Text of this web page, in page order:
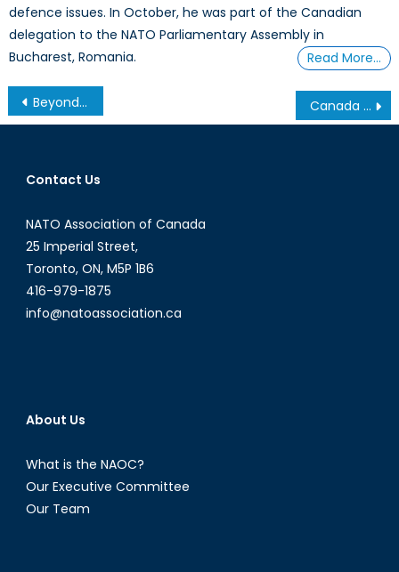
defence issues. In October, he was part of the Canadian
delegation to the NATO Parliamentary Assembly in
Bucharest, Romania.
Read More…
Post
navigation
Beyond the Front Line: Lessons from Ukraine’s Digital Battlefield Canada Should Forge Stronger Ties with the European Union to Defend its Arctic
Contact Us
NATO Association of Canada
25 Imperial Street,
Toronto, ON, M5P 1B6
416-979-1875
info@natoassociation.ca
About Us
What is the NAOC?
Our Executive Committee
Our Team